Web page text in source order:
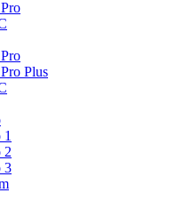
Plus
2
3